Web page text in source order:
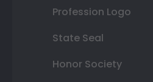
Profession Logo
State Seal
Honor Society